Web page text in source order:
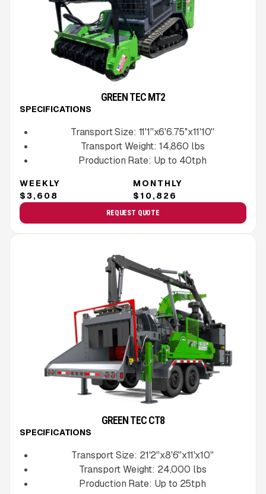
GREEN TEC MT2
SPECIFICATIONS
Transport Size: 11'1''x6'6.75''x11'10''
Transport Weight: 14,860 lbs
Production Rate: Up to 40tph
WEEKLY
$3,608
MONTHLY
$10,826
REQUEST QUOTE
GREEN TEC CT8
SPECIFICATIONS
Transport Size: 21'2''x8'6''x11'x10''
Transport Weight: 24,000 lbs
Production Rate: Up to 25tph